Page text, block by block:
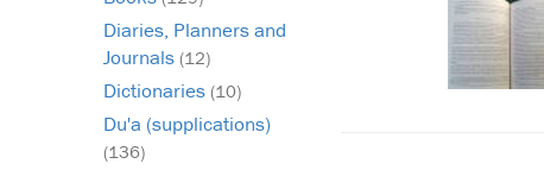
Diaries, Planners and
Journals (12)
Dictionaries (10)
Du'a (supplications)
(136)